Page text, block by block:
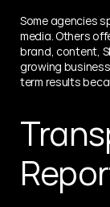
Some agencies
media. Others
brand, content,
growing
term results